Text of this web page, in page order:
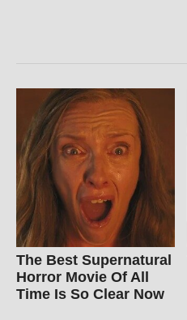
The Best Supernatural
Horror Movie Of All
Time Is So Clear Now